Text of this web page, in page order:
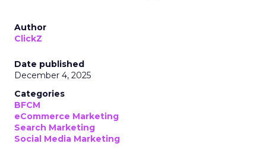
Author
ClickZ
Date published
December 4, 2025
Categories
BFCM
eCommerce Marketing
Search Marketing
Social Media Marketing